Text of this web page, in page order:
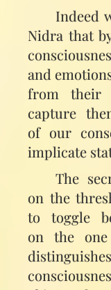
Indeed
Nidra that
and
from their
capture
of our
implicate
The
on the
to toggle
on the